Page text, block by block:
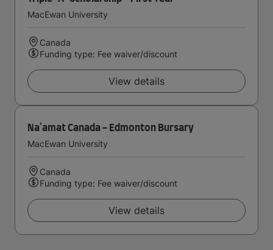
MacEwan University
Canada
Funding type: Fee waiver/discount
View details
Na'amat Canada - Edmonton Bursary
MacEwan University
Canada
Funding type: Fee waiver/discount
View details